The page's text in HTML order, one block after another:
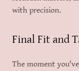
with precision.
Final Fit and
The moment